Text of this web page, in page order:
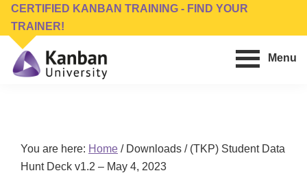
Skip
main
content
Skip
footer
CERTIFIED KANBAN TRAINING - FIND YOUR
TRAINER!
Conferences,
Publishing
Menu
You are here: Home /Downloads /(TKP) Student Data
Hunt Deck v1.2 – May 4, 2023